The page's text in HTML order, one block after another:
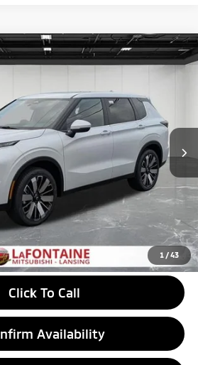
1 /43
SE
Stock:26LM018Model:OT45-F
Ext.
$38,089
Less
$42,950
-$1,675
-$3,500
+$314
$38,089
Click To Call
Availability